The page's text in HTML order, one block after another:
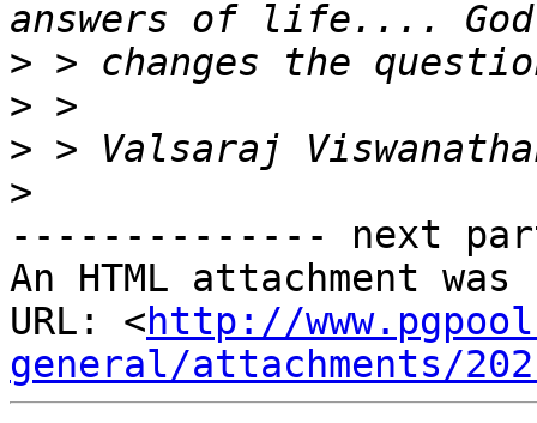
>
>
>
>
-------------- next
An HTML attachment
URL: <http://
general/attachments/